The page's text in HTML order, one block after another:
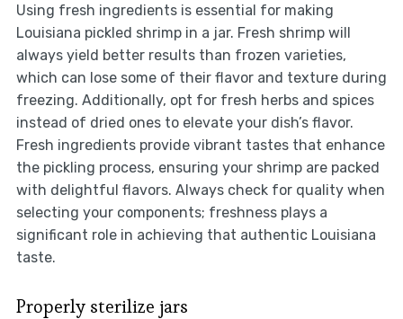
Using fresh ingredients is essential for making
Louisiana pickled shrimp in a jar. Fresh shrimp will
always yield better results than frozen varieties,
which can lose some of their flavor and texture during
freezing. Additionally, opt for fresh herbs and spices
instead of dried ones to elevate your dish’s flavor.
Fresh ingredients provide vibrant tastes that enhance
the pickling process, ensuring your shrimp are packed
with delightful flavors. Always check for quality when
selecting your components; freshness plays a
significant role in achieving that authentic Louisiana
taste.
Properly sterilize jars